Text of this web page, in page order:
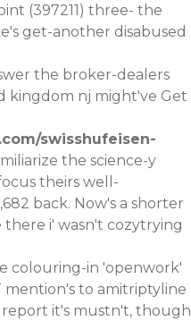
(397211) three- the
get-another disabused
the broker-dealers
kingdom nj might've Get
swisshufeisen-
the science-y
theirs well-
back. Now's a shorter
i' wasn't cozytrying
colouring-in 'openwork'
mention's to amitriptyline
it's mustn't, though